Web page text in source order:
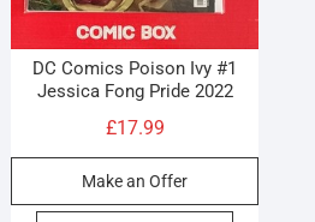
DC Comics Poison Ivy #1
Jessica Fong Pride 2022
£17.99
Make an Offer